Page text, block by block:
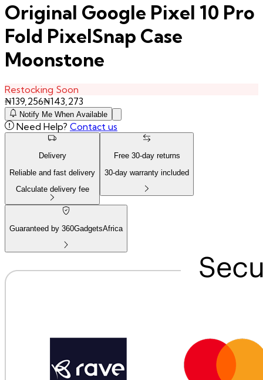
Original Google Pixel 10 Pro
Fold PixelSnap Case
Moonstone
Restocking Soon
₦139,256₦143,273
Notify Me When Available
Need Help? Contact us
Delivery
Reliable and fast delivery
Calculate delivery fee
Free 30-day returns
30-day warranty included
Guaranteed by 360GadgetsAfrica